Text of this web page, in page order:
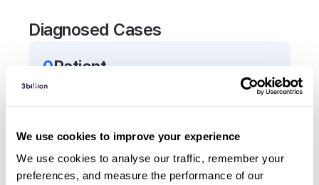
We use cookies to improve your experience
We use cookies to analyse our traffic, remember your
preferences, and measure the performance of our
Diagnosed Cases
0Patient
There are no patients diagnosed with a variant in
Frequently observed phenotypes
(Top 5 only, Patient count*)